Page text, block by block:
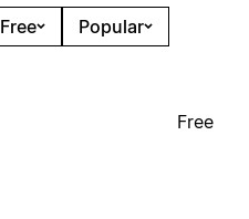
Free
Popular
Free